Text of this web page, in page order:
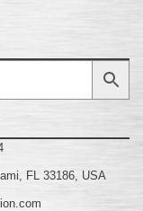
FL 33186, USA